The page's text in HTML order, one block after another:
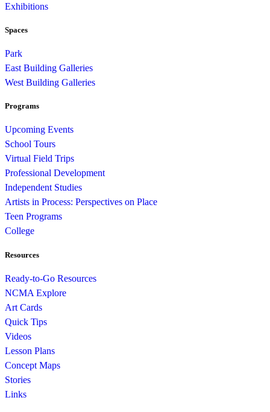
Exhibitions
Spaces
Park
East Building Galleries
West Building Galleries
Programs
Upcoming Events
School Tours
Virtual Field Trips
Professional Development
Independent Studies
Artists in Process: Perspectives on Place
Teen Programs
College
Resources
Ready-to-Go Resources
NCMA Explore
Art Cards
Quick Tips
Videos
Lesson Plans
Concept Maps
Stories
Links